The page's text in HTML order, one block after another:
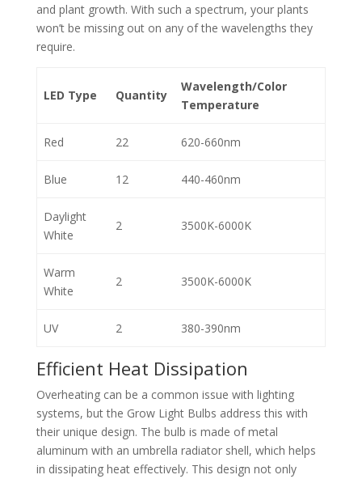
and plant growth. With such a spectrum, your plants
won’t be missing out on any of the wavelengths they
require.
LED Type Quantity
Wavelength/Color
Temperature
Red 22 620-660nm
Blue 12 440-460nm
Daylight
White
2 3500K-6000K
Warm
White
2 3500K-6000K
UV 2 380-390nm
Efficient Heat Dissipation
Overheating can be a common issue with lighting
systems, but the Grow Light Bulbs address this with
their unique design. The bulb is made of metal
aluminum with an umbrella radiator shell, which helps
in dissipating heat effectively. This design not only